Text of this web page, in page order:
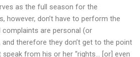
as the full season for the
however, don’t have to perform the
complaints are personal (or
and therefore they don’t get to the point
from his or her “rights… [or] even